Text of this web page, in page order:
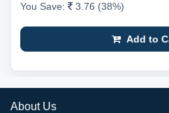
You Save:
3.76 (38%)
Add to
About Us